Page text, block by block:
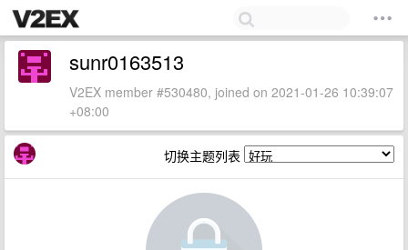
sunr0163513
V2EX member #530480, joined on 2021-01-26 10:39:07
+08:00
切换主题列表